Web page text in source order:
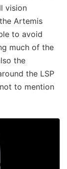
vision
Artemis
to avoid
much of the
the
the LSP
to mention